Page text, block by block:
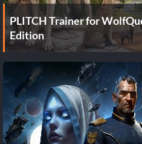
PLITCH Trainer for
Edition